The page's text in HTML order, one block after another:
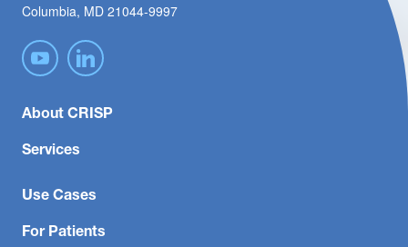
Columbia, MD 21044-9997
About CRISP
Services
Use Cases
For Patients